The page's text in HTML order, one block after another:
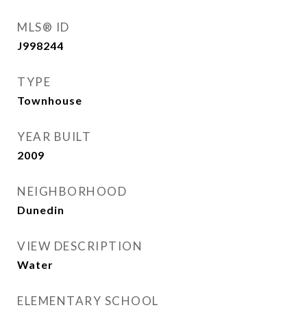
MLS® ID
J998244
TYPE
Townhouse
YEAR BUILT
2009
NEIGHBORHOOD
Dunedin
VIEW DESCRIPTION
Water
ELEMENTARY SCHOOL